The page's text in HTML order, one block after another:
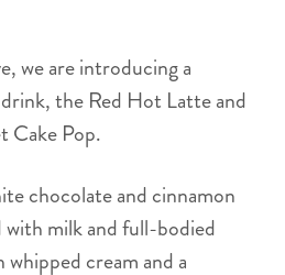
we are introducing a
the Red Hot Latte and
Cake Pop.
chocolate and cinnamon
with milk and full-bodied
cream and a